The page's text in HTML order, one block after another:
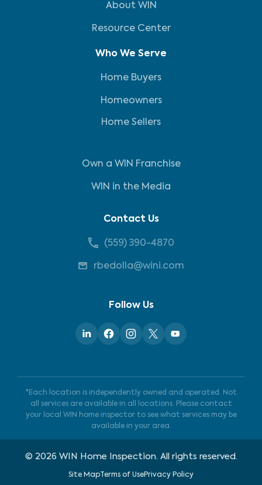
About WIN
Resource Center
Who We Serve
Home Buyers
Homeowners
Home Sellers
Own a WIN Franchise
WIN in the Media
Contact Us
(559) 390-4870
rbedolla@wini.com
Follow Us
*Each location is independently owned and operated. Not
all services are available in all locations. Please contact
your local WIN home inspector to see what services may be
available in your area.
© 2026 WIN Home Inspection. All rights reserved.
Site MapTerms of UsePrivacy Policy